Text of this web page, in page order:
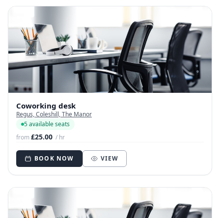
Coworking desk
Regus, Coleshill, The Manor
5 available seats
from£25.00 / hr
BOOK NOW VIEW